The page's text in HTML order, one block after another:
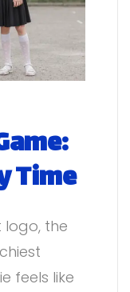
Time
logo, the
feels like